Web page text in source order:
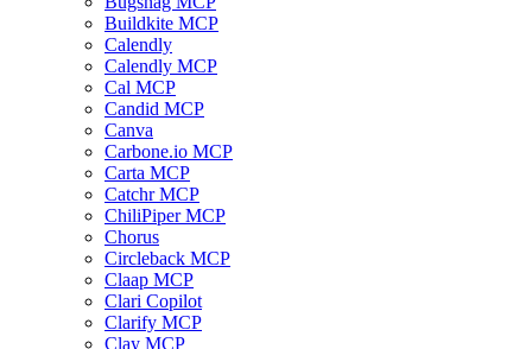
Buildkite MCP
Calendly
Calendly MCP
Cal MCP
Candid MCP
Canva
Carbone.io MCP
Carta MCP
Catchr MCP
ChiliPiper MCP
Chorus
Circleback MCP
Claap MCP
Clari Copilot
Clarify MCP
Clay MCP